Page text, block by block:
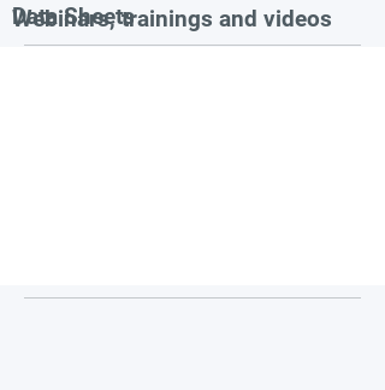
Data Sheets
Webinars, trainings and videos